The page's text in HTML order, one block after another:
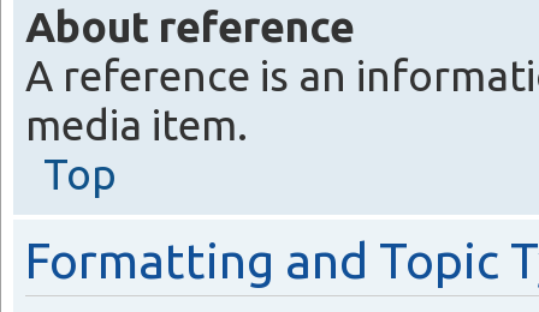
About reference
A reference is an
media item.
Top
Formatting and Topic